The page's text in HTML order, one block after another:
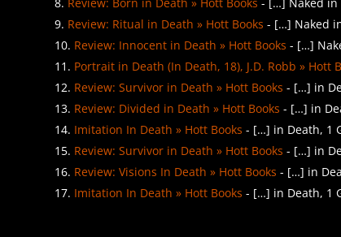
Review: Ritual in Death » Hott Books - […] Naked
Review: Innocent in Death » Hott Books - […]
Portrait in Death (In Death, 18), J.D. Robb » Hott
Review: Survivor in Death » Hott Books - […] in
Review: Divided in Death » Hott Books - […] in
Imitation In Death » Hott Books - […] in Death, 1
Review: Survivor in Death » Hott Books - […] in
Review: Visions In Death » Hott Books - […] in
Imitation In Death » Hott Books - […] in Death, 1